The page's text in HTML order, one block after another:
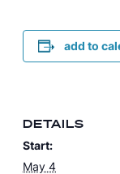
add to
DETAILS
Start:
May 4